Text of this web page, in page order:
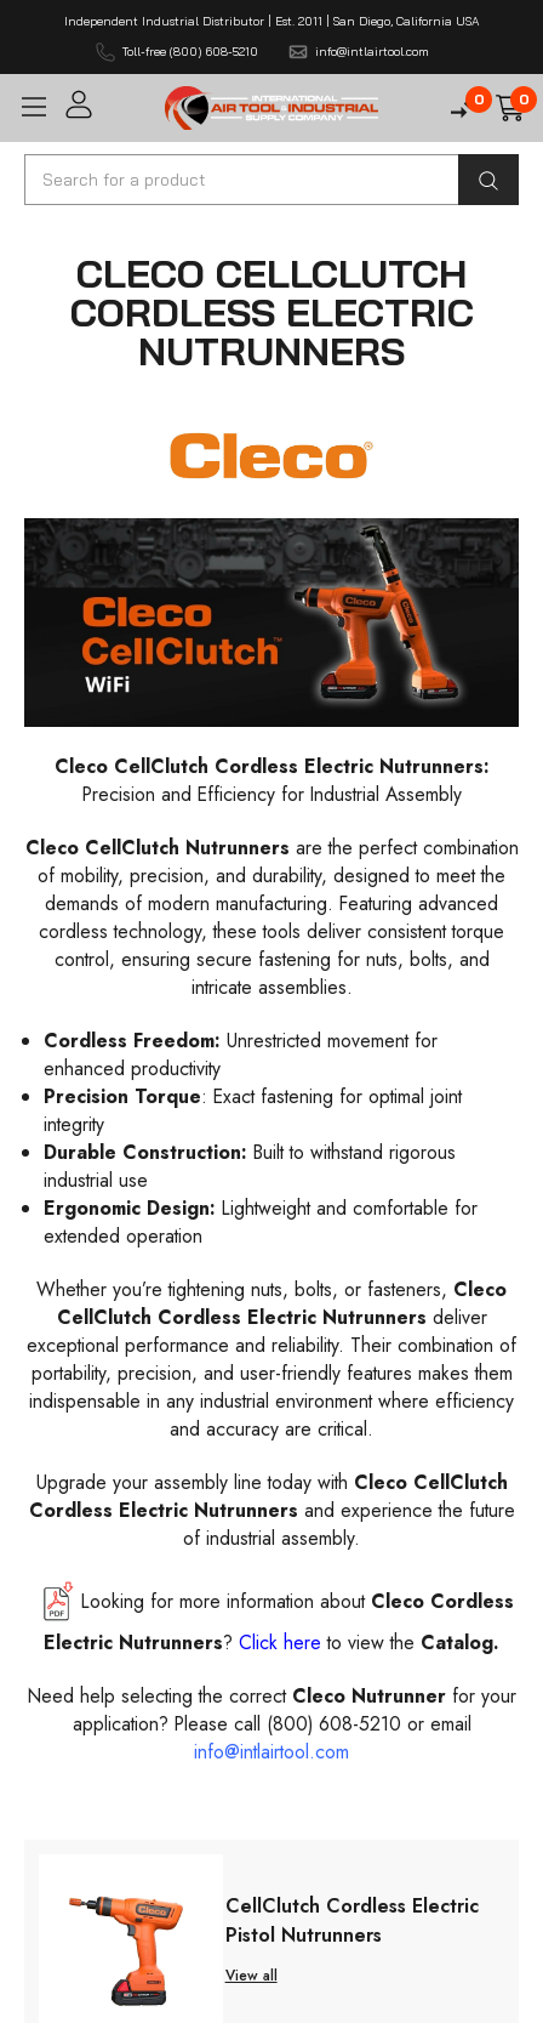
Independent Industrial Distributor | Est. 2011 | San Diego, California USA
Toll-free (800) 608-5210
info@intlairtool.com
0 0
Search
CLECO CELLCLUTCH
CORDLESS ELECTRIC
NUTRUNNERS
Cleco CellClutch Cordless Electric Nutrunners:
Precision and Efficiency for Industrial Assembly
Cleco CellClutch Nutrunners are the perfect combination
of mobility, precision, and durability, designed to meet the
demands of modern manufacturing. Featuring advanced
cordless technology, these tools deliver consistent torque
control, ensuring secure fastening for nuts, bolts, and
intricate assemblies.
Cordless Freedom: Unrestricted movement for
enhanced productivity
Precision Torque: Exact fastening for optimal joint
integrity
Durable Construction: Built to withstand rigorous
industrial use
Ergonomic Design: Lightweight and comfortable for
extended operation
Whether you’re tightening nuts, bolts, or fasteners, Cleco
CellClutch Cordless Electric Nutrunners deliver
exceptional performance and reliability. Their combination of
portability, precision, and user-friendly features makes them
indispensable in any industrial environment where efficiency
and accuracy are critical.
Upgrade your assembly line today with Cleco CellClutch
Cordless Electric Nutrunners and experience the future
of industrial assembly.
Looking for more information about Cleco Cordless
Electric Nutrunners? Click hereto view the Catalog.
Need help selecting the correct Cleco Nutrunnerfor your
application? Please call (800) 608-5210 or email
info@intlairtool.com
CellClutch Cordless Electric
Pistol Nutrunners
View all